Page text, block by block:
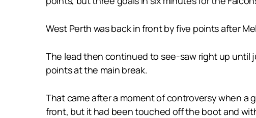
West Perth was back in front by five points after
The lead then continued to see-saw right up until
points at the main break.
That came after a moment of controversy when a
front, but it had been touched off the boot and